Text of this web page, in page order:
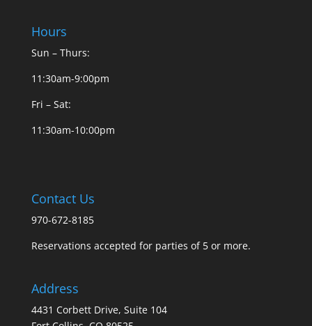
Hours
Sun – Thurs:
11:30am-9:00pm
Fri – Sat:
11:30am-10:00pm
Contact Us
970-672-8185
Reservations accepted for parties of 5 or more.
Address
4431 Corbett Drive, Suite 104